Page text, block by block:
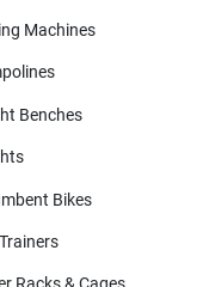
Machines
Benches
Bikes